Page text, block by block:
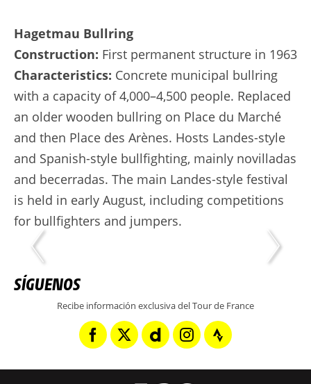
Hagetmau Bullring
Construction: First permanent structure in 1963
Characteristics: Concrete municipal bullring
with a capacity of 4,000–4,500 people. Replaced
an older wooden bullring on Place du Marché
and then Place des Arènes. Hosts Landes-style
and Spanish-style bullfighting, mainly novilladas
and becerradas. The main Landes-style festival
is held in early August, including competitions
for bullfighters and jumpers.
SÍGUENOS
Recibe información exclusiva del Tour de France